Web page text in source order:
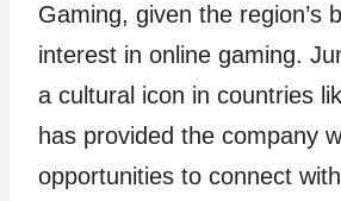
Gaming, given the region’s
interest in online gaming.
a cultural icon in countries
has provided the company
opportunities to connect